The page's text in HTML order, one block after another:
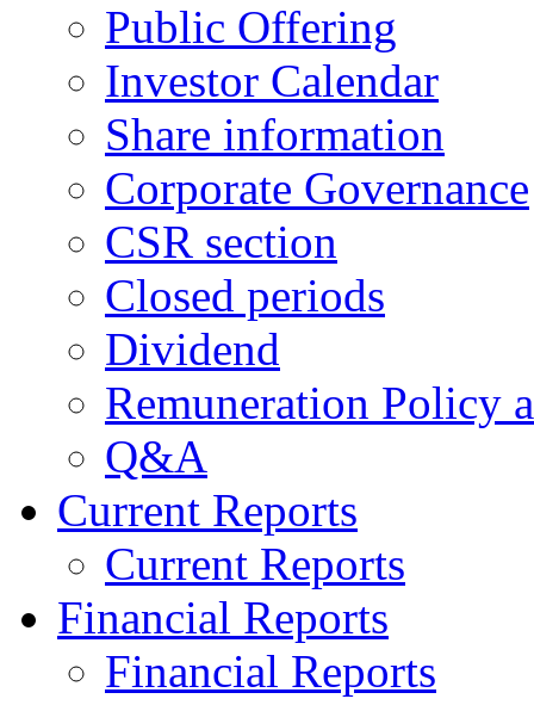
Public Offering
Investor Calendar
Share information
Corporate Governance
CSR section
Closed periods
Dividend
Remuneration Policy
Q&A
Current Reports
Current Reports
Financial Reports
Financial Reports